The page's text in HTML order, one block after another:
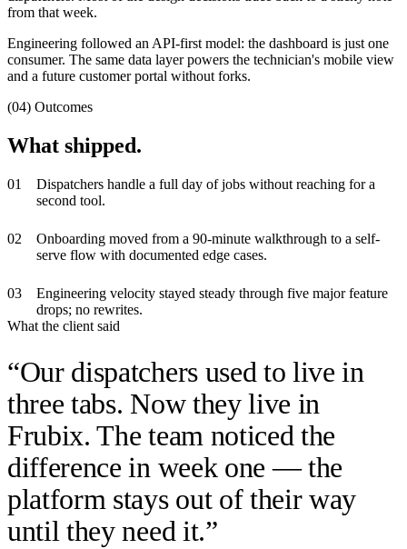
from that week.
Engineering followed an API-first model: the dashboard is just one
consumer. The same data layer powers the technician's mobile view
and a future customer portal without forks.
(04) Outcomes
What shipped.
01
Dispatchers handle a full day of jobs without reaching for a
second tool.
02
Onboarding moved from a 90-minute walkthrough to a self-
serve flow with documented edge cases.
03
Engineering velocity stayed steady through five major feature
drops; no rewrites.
What the client said
“Our dispatchers used to live in
three tabs. Now they live in
Frubix. The team noticed the
difference in week one — the
platform stays out of their way
until they need it.”